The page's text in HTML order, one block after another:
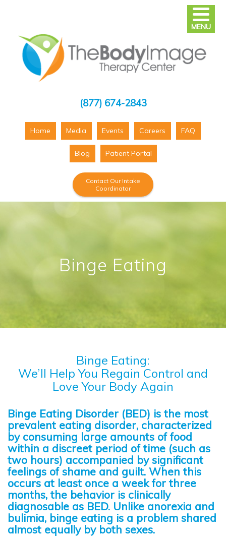
(877) 674-2843
Home Media Events Careers FAQ
Blog Patient Portal
Contact Our Intake
Coordinator
Binge Eating
Binge Eating:
We’ll Help You Regain Control and
Love Your Body Again
Binge Eating Disorder (BED) is the most
prevalent eating disorder, characterized
by consuming large amounts of food
within a discreet period of time (such as
two hours) accompanied by significant
feelings of shame and guilt. When this
occurs at least once a week for three
months, the behavior is clinically
diagnosable as BED. Unlike anorexia and
bulimia, binge eating is a problem shared
almost equally by both sexes.
MENU